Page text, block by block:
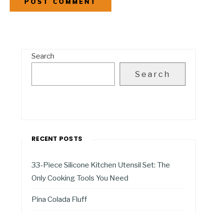
Search
Search
RECENT POSTS
33-Piece Silicone Kitchen Utensil Set: The
Only Cooking Tools You Need
Pina Colada Fluff